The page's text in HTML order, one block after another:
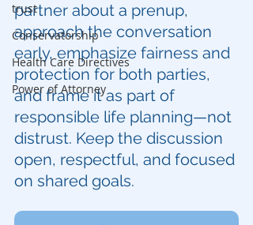
trust
Conservatorship
Health Care Directives
Power of Attorney
partner about a prenup,
approach the conversation
early, emphasize fairness and
protection for both parties,
and frame it as part of
responsible life planning—not
distrust. Keep the discussion
open, respectful, and focused
on shared goals.